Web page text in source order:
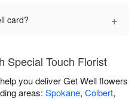
card? +
Special Touch Florist
you deliver Get Well flowers
areas: Spokane, Colbert,